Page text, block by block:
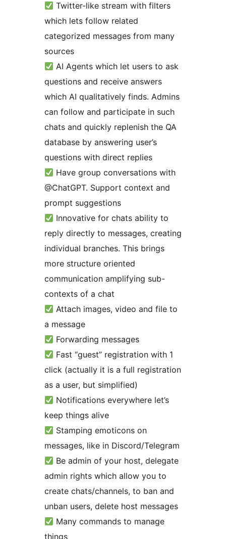
Twitter-like stream with filters
which lets follow related
categorized messages from many
sources
AI Agents which let users to ask
questions and receive answers
which AI qualitatively finds. Admins
can follow and participate in such
chats and quickly replenish the QA
database by answering user’s
questions with direct replies
Have group conversations with
@ChatGPT. Support context and
prompt suggestions
Innovative for chats ability to
reply directly to messages, creating
individual branches. This brings
more structure oriented
communication amplifying sub-
contexts of a chat
Attach images, video and file to
a message
Forwarding messages
Fast “guest” registration with 1
click (actually it is a full registration
as a user, but simplified)
Notifications everywhere let’s
keep things alive
Stamping emoticons on
messages, like in Discord/Telegram
Be admin of your host, delegate
admin rights which allow you to
create chats/channels, to ban and
unban users, delete host messages
Many commands to manage
things